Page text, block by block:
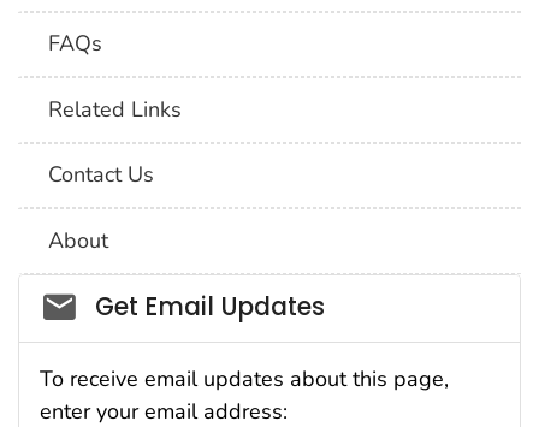
FAQs
Related Links
Contact Us
About
Social_govd
Get Email Updates
To receive email updates about this page,
enter your email address: